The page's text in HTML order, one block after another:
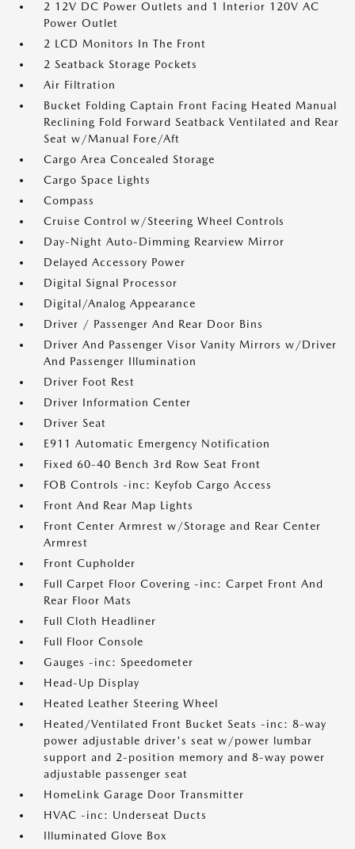
2 12V DC Power Outlets and 1 Interior 120V AC
Power Outlet
2 LCD Monitors In The Front
2 Seatback Storage Pockets
Air Filtration
Bucket Folding Captain Front Facing Heated Manual
Reclining Fold Forward Seatback Ventilated and Rear
Seat w/Manual Fore/Aft
Cargo Area Concealed Storage
Cargo Space Lights
Compass
Cruise Control w/Steering Wheel Controls
Day-Night Auto-Dimming Rearview Mirror
Delayed Accessory Power
Digital Signal Processor
Digital/Analog Appearance
Driver / Passenger And Rear Door Bins
Driver And Passenger Visor Vanity Mirrors w/Driver
And Passenger Illumination
Driver Foot Rest
Driver Information Center
Driver Seat
E911 Automatic Emergency Notification
Fixed 60-40 Bench 3rd Row Seat Front
FOB Controls -inc: Keyfob Cargo Access
Front And Rear Map Lights
Front Center Armrest w/Storage and Rear Center
Armrest
Front Cupholder
Full Carpet Floor Covering -inc: Carpet Front And
Rear Floor Mats
Full Cloth Headliner
Full Floor Console
Gauges -inc: Speedometer
Head-Up Display
Heated Leather Steering Wheel
Heated/Ventilated Front Bucket Seats -inc: 8-way
power adjustable driver's seat w/power lumbar
support and 2-position memory and 8-way power
adjustable passenger seat
HomeLink Garage Door Transmitter
HVAC -inc: Underseat Ducts
Illuminated Glove Box